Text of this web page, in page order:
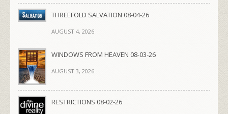
THREEFOLD SALVATION 08-04-26
AUGUST 4, 2026
WINDOWS FROM HEAVEN 08-03-26
AUGUST 3, 2026
RESTRICTIONS 08-02-26